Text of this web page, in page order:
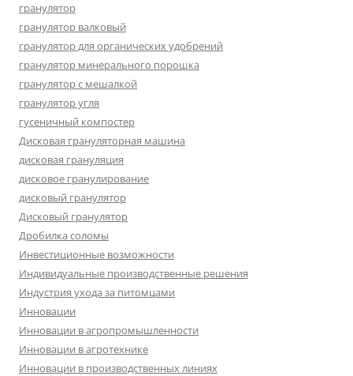
гранулятор
гранулятор валковый
гранулятор для органических удобрений
гранулятор минерального порошка
гранулятор с мешалкой
гранулятор угля
гусеничный компостер
Дисковая грануляторная машина
дисковая грануляция
дисковое гранулирование
дисковый гранулятор
Дисковый гранулятор
Дробилка соломы
Инвестиционные возможности
Индивидуальные производственные решения
Индустрия ухода за питомцами
Инновации
Инновации в агропромышленности
Инновации в агротехнике
Инновации в производственных линиях